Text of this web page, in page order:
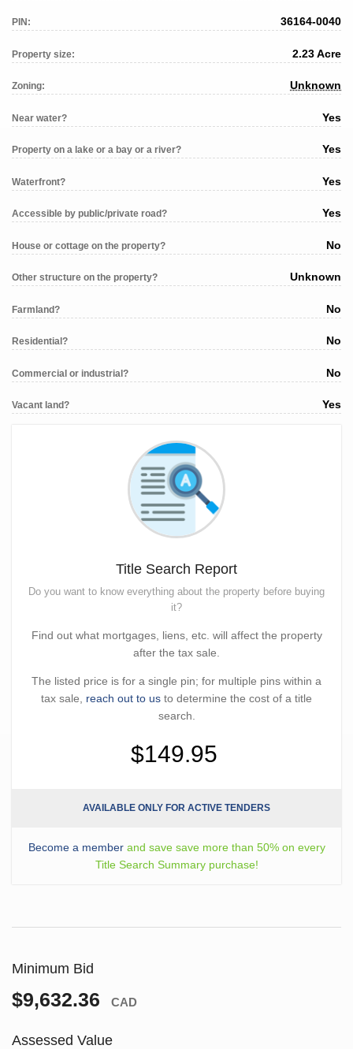
PIN: 36164-0040
Property size: 2.23 Acre
Zoning: Unknown
Near water? Yes
Property on a lake or a bay or a river? Yes
Waterfront? Yes
Accessible by public/private road? Yes
House or cottage on the property? No
Other structure on the property? Unknown
Farmland? No
Residential? No
Commercial or industrial? No
Vacant land? Yes
Title Search Report
Do you want to know everything about the property before buying
it?
Find out what mortgages, liens, etc. will affect the property
after the tax sale.
The listed price is for a single pin; for multiple pins within a
tax sale, reach out to us to determine the cost of a title
search.
$149.95
AVAILABLE ONLY FOR ACTIVE TENDERS
Become a memberand save save more than 50% on every
Title Search Summary purchase!
Minimum Bid
$9,632.36 CAD
Assessed Value